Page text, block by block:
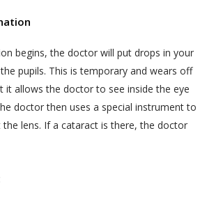
begins, the doctor will put drops in your
pupils. This is temporary and wears off
it allows the doctor to see inside the eye
doctor then uses a special instrument to
lens. If a cataract is there, the doctor
and shall not be liable for, any
to, or viruses that may infect
on account of User’s
use of, or browsing the Website
of any material, data,
video content, or audio
the Website. If a User is
and mental health
and history;